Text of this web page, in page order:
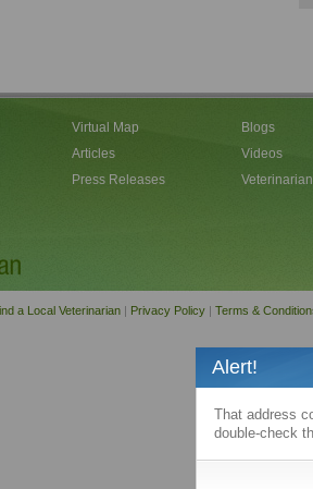
Virtual Map
Articles
Press Releases
Blogs
Videos
a Local Veterinarian | Privacy Policy | Terms &
Alert!
That address
double-check